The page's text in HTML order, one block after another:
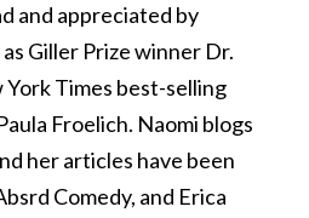
and appreciated by
Giller Prize winner Dr.
Times best-selling
Froelich. Naomi blogs
her articles have been
Comedy, and Erica